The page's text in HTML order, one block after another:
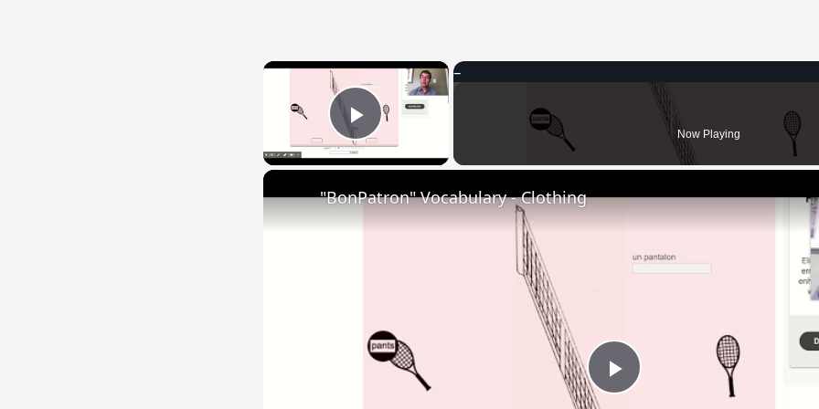
×
Play Video Now Playing
Play
"BonPatron" Vocabulary - Clothing